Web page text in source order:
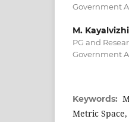
Government
M. Kayalvizhi
PG and
Government
Keywords:
Metric